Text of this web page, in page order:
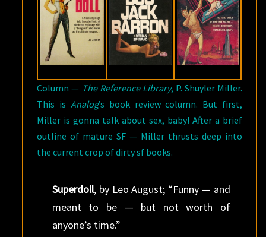
Column — The Reference Library, P. Shuyler Miller.
This isAnalog’s book review column. But first,
Miller is gonna talk about sex, baby! After a brief
outline of mature SF — Miller thrusts deep into
the current crop of dirty sf books.
Superdoll, by Leo August; “Funny — and
meant to be — but not worth of
anyone’s time.”